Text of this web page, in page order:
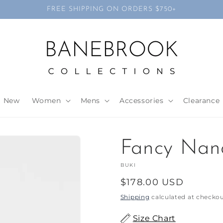
FREE SHIPPING ON ORDERS $750+
New Women Mens Accessories Clearance
Fancy
BUKI
Regular
price
$178.00 USD
Shipping calculated at
Size Chart